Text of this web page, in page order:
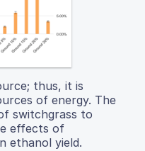
thus, it is
of energy. The
switchgrass to
effects of
ethanol yield.